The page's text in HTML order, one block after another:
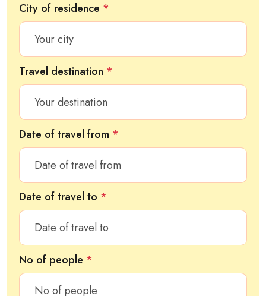
City of residence *
Travel destination *
Date of travel from *
Date of travel to *
No of people *